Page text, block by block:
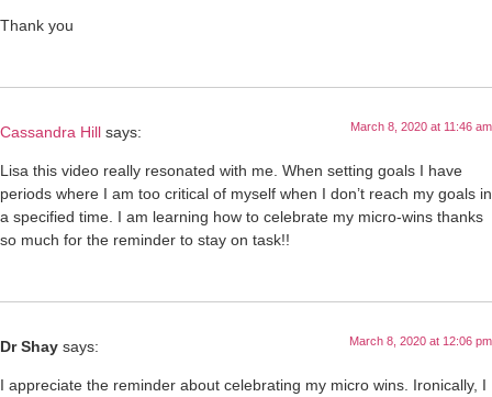
Thank you
Cassandra Hill says: March 8, 2020 at 11:46 am
Lisa this video really resonated with me. When setting goals I have
periods where I am too critical of myself when I don’t reach my goals in
a specified time. I am learning how to celebrate my micro-wins thanks
so much for the reminder to stay on task!!
Dr Shay says: March 8, 2020 at 12:06 pm
I appreciate the reminder about celebrating my micro wins. Ironically, I